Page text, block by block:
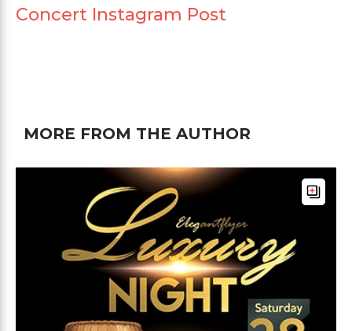
Concert Instagram Post
MORE FROM THE AUTHOR